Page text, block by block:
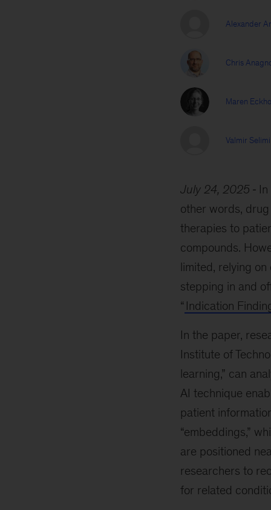
Alexander
Chris
Maren
Valmir Selimi
July 24, 2025
other words,
therapies to
compounds.
limited, relying
stepping in and
“ Indication
In the paper,
Institute of
learning,” can
AI technique
patient
“embeddings,”
are positioned
researchers to
for related